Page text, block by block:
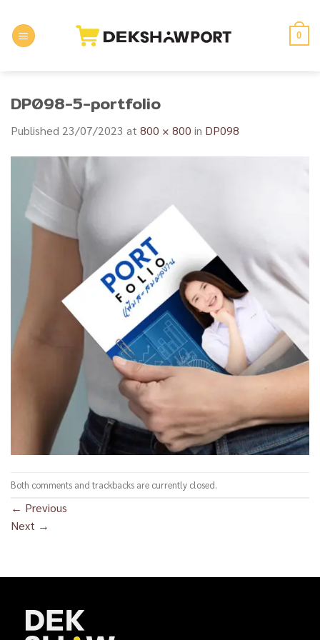
content
0
DP098-5-portfolio
Published 23/07/2023 at 800 × 800 in DP098
Both comments and trackbacks are currently closed.
← Previous
Next →